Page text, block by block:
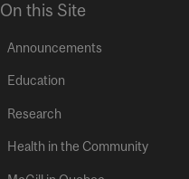
On this Site
Announcements
Education
Research
Health in the Community